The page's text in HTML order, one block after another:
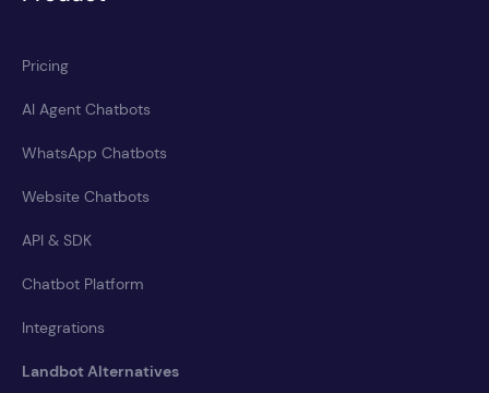
Pricing
AI Agent Chatbots
WhatsApp Chatbots
Website Chatbots
API & SDK
Chatbot Platform
Integrations
Landbot Alternatives